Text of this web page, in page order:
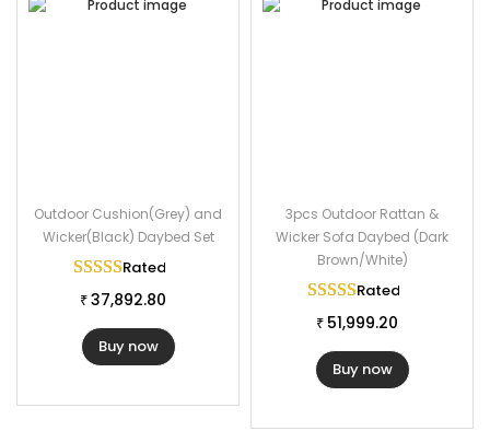
frame to provide stability and durability. Moreover, it comes
Cushion Color: Off White
Cushion Fabric: Waterproof
Daybed Dimension : 55″Lx55″Wx30″H
Cushion Thickness : 3″
Outdoor Cushion(Grey) and
Wicker(Black) Daybed Set
Rated
₹ 37,892.80
Buy now
3pcs Outdoor Rattan &
Wicker Sofa Daybed (Dark
Brown/White)
Rated
₹ 51,999.20
Buy now